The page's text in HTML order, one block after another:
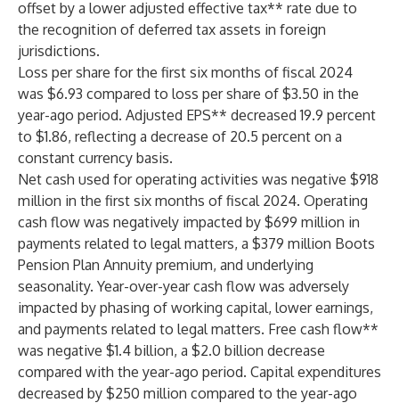
offset by a lower adjusted effective tax** rate due to
the recognition of deferred tax assets in foreign
jurisdictions.
Loss per share for the first six months of fiscal 2024
was $6.93 compared to loss per share of $3.50 in the
year-ago period. Adjusted EPS** decreased 19.9 percent
to $1.86, reflecting a decrease of 20.5 percent on a
constant currency basis.
Net cash used for operating activities was negative $918
million in the first six months of fiscal 2024. Operating
cash flow was negatively impacted by $699 million in
payments related to legal matters, a $379 million Boots
Pension Plan Annuity premium, and underlying
seasonality. Year-over-year cash flow was adversely
impacted by phasing of working capital, lower earnings,
and payments related to legal matters. Free cash flow**
was negative $1.4 billion, a $2.0 billion decrease
compared with the year-ago period. Capital expenditures
decreased by $250 million compared to the year-ago